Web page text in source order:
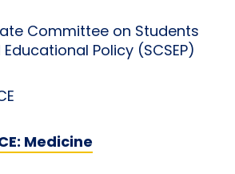
Committee on Students
Educational Policy (SCSEP)
Medicine